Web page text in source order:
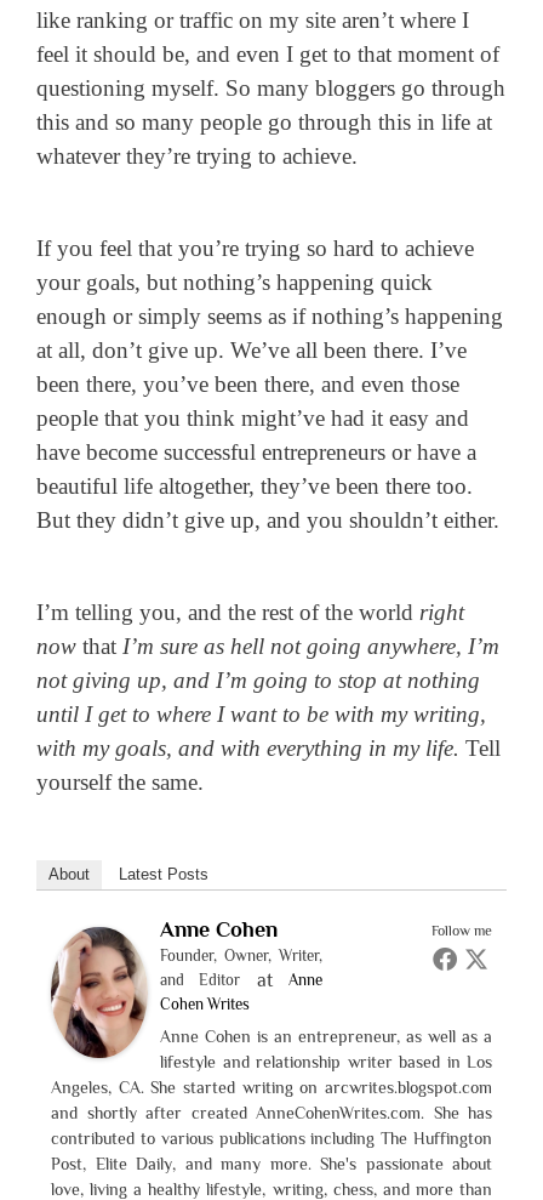
like ranking or traffic on my site aren’t where I
feel it should be, and even I get to that moment of
questioning myself. So many bloggers go through
this and so many people go through this in life at
whatever they’re trying to achieve.
If you feel that you’re trying so hard to achieve
your goals, but nothing’s happening quick
enough or simply seems as if nothing’s happening
at all, don’t give up. We’ve all been there. I’ve
been there, you’ve been there, and even those
people that you think might’ve had it easy and
have become successful entrepreneurs or have a
beautiful life altogether, they’ve been there too.
But they didn’t give up, and you shouldn’t either.
I’m telling you, and the rest of the world right
now that I’m sure as hell not going anywhere, I’m
not giving up, and I’m going to stop at nothing
until I get to where I want to be with my writing,
with my goals, and with everything in my life. Tell
yourself the same.
About Latest Posts
Follow me
Anne Cohen
Founder, Owner, Writer,
and Editor
atAnne
Cohen Writes
Anne Cohen is an entrepreneur, as well as a
lifestyle and relationship writer based in Los
Angeles, CA. She started writing on arcwrites.blogspot.com
and shortly after created AnneCohenWrites.com. She has
contributed to various publications including The Huffington
Post, Elite Daily, and many more. She's passionate about
love, living a healthy lifestyle, writing, chess, and more than